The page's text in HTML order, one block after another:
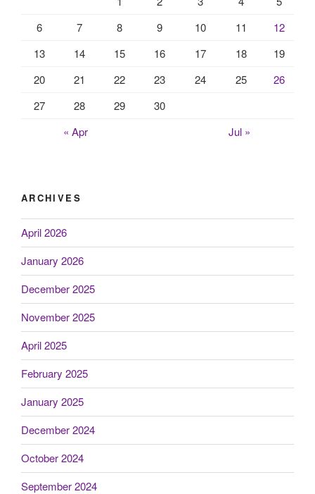
6
7 8 9 10 11
12
13
14 15 16 17 18
19
20
21 22 23 24 25
26
27
28 29
30
« Apr
Jul »
ARCHIVES
April 2026
January 2026
December 2025
November 2025
April 2025
February 2025
January 2025
December 2024
October 2024
September 2024